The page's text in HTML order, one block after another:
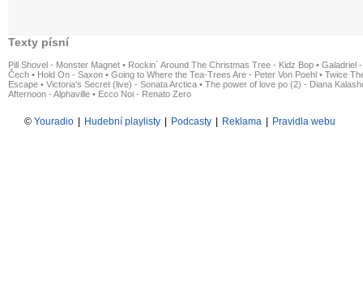
Texty písní
Pill Shovel - Monster Magnet • Rockin´ Around The Christmas Tree - Kidz Bop • Galadriel
Čech • Hold On - Saxon • Going to Where the Tea-Trees Are - Peter Von Poehl • Twice
Escape • Victoria's Secret (live) - Sonata Arctica • The power of love po (2) - Diana
Afternoon - Alphaville • Ecco Noi - Renato Zero
© Youradio Hudební playlisty Podcasty Reklama Pravidla webu